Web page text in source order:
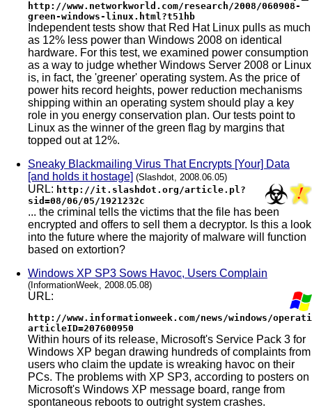
http://www.networkworld.com/research/2008/060908-
green-windows-linux.html?t51hb
Independent tests show that Red Hat Linux pulls as much
as 12% less power than Windows 2008 on identical
hardware. For this test, we examined power consumption
as a way to judge whether Windows Server 2008 or Linux
is, in fact, the 'greener' operating system. As the price of
power hits record heights, power reduction mechanisms
shipping within an operating system should play a key
role in you energy conservation plan. Our tests point to
Linux as the winner of the green flag by margins that
topped out at 12%.
Sneaky Blackmailing Virus That Encrypts [Your] Data
[and holds it hostage] (Slashdot, 2008.06.05)
URL: http://it.slashdot.org/article.pl?
sid=08/06/05/1921232c
... the criminal tells the victims that the file has been
encrypted and offers to sell them a decryptor. Is this a look
into the future where the majority of malware will function
based on extortion?
Windows XP SP3 Sows Havoc, Users Complain
(InformationWeek, 2008.05.08)
URL:
http://www.informationweek.com/news/windows/
articleID=207600950
Within hours of its release, Microsoft's Service Pack 3 for
Windows XP began drawing hundreds of complaints from
users who claim the update is wreaking havoc on their
PCs. The problems with XP SP3, according to posters on
Microsoft's Windows XP message board, range from
spontaneous reboots to outright system crashes.